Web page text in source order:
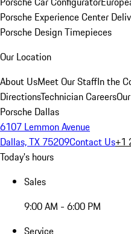
Porsche Experience Center
Porsche Design Timepieces
Our Location
About UsMeet Our StaffIn the
DirectionsTechnician Careers
Porsche Dallas
6107 Lemmon Avenue
Dallas, TX 75209Contact Us+1
Today's hours
Sales
9:00 AM - 6:00 PM
Service